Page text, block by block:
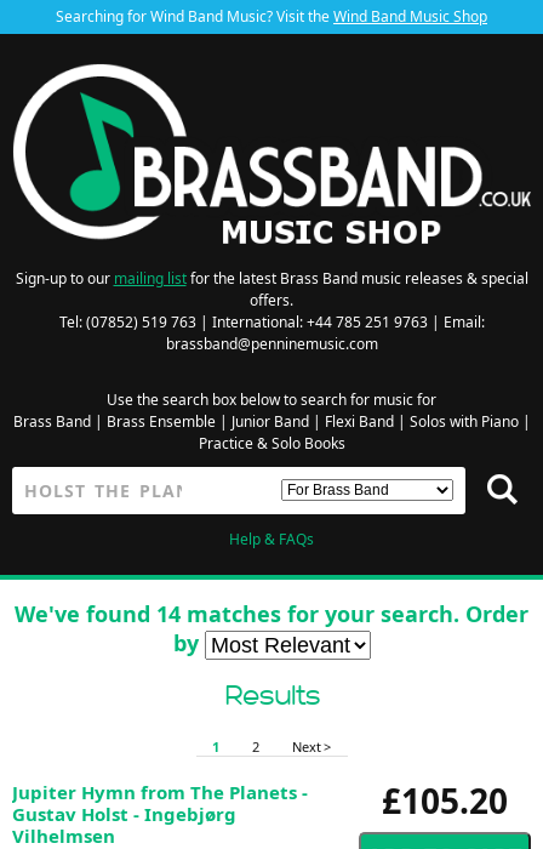
Searching for Wind Band Music? Visit theWind Band Music Shop
Sign-up to our mailing listfor the latest Brass Band music releases & special
offers.
Tel: (07852) 519 763 | International: +44 785 251 9763 | Email:
brassband@penninemusic.com
Use the search box below to search for music for
Brass Band| Brass Ensemble| Junior Band| Flexi Band| Solos with Piano|
Practice & Solo Books
Help & FAQs
We've found 14 matches for your search. Order
by
Results
1 2 Next >
£105.20
Jupiter Hymn from The Planets -
Gustav Holst - Ingebjørg
Vilhelmsen